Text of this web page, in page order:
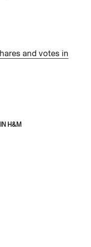
and votes in
H&M